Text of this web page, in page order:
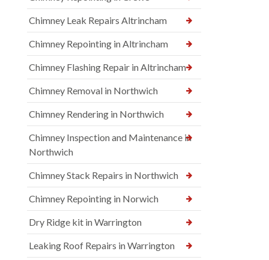
Chimney Leak Repairs Altrincham
Chimney Repointing in Altrincham
Chimney Flashing Repair in Altrincham
Chimney Removal in Northwich
Chimney Rendering in Northwich
Chimney Inspection and Maintenance in
Northwich
Chimney Stack Repairs in Northwich
Chimney Repointing in Norwich
Dry Ridge kit in Warrington
Leaking Roof Repairs in Warrington